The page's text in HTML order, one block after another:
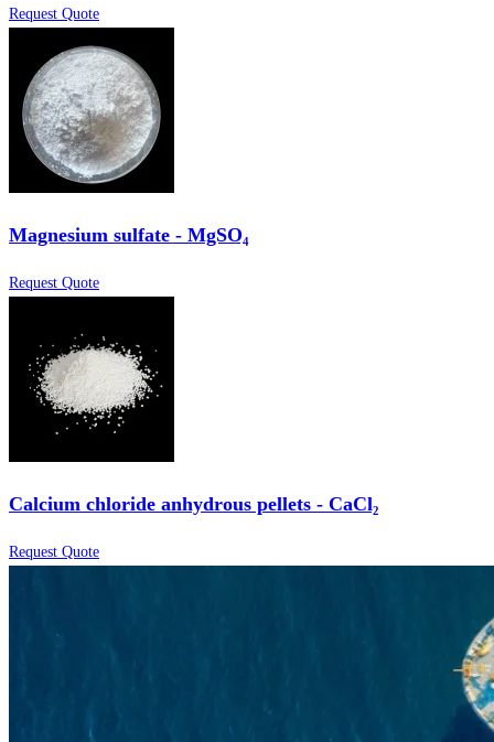
Request Quote
Magnesium sulfate - MgSO₄
Request Quote
Calcium chloride anhydrous pellets - CaCl₂
Request Quote